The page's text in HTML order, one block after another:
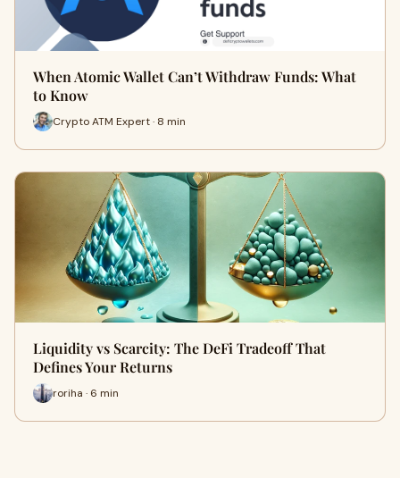
When Atomic Wallet Can’t Withdraw Funds: What
to Know
Crypto ATM Expert · 8 min
Liquidity vs Scarcity: The DeFi Tradeoff That
Defines Your Returns
roriha · 6 min